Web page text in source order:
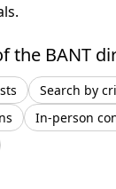
the BANT
Search by
In-person